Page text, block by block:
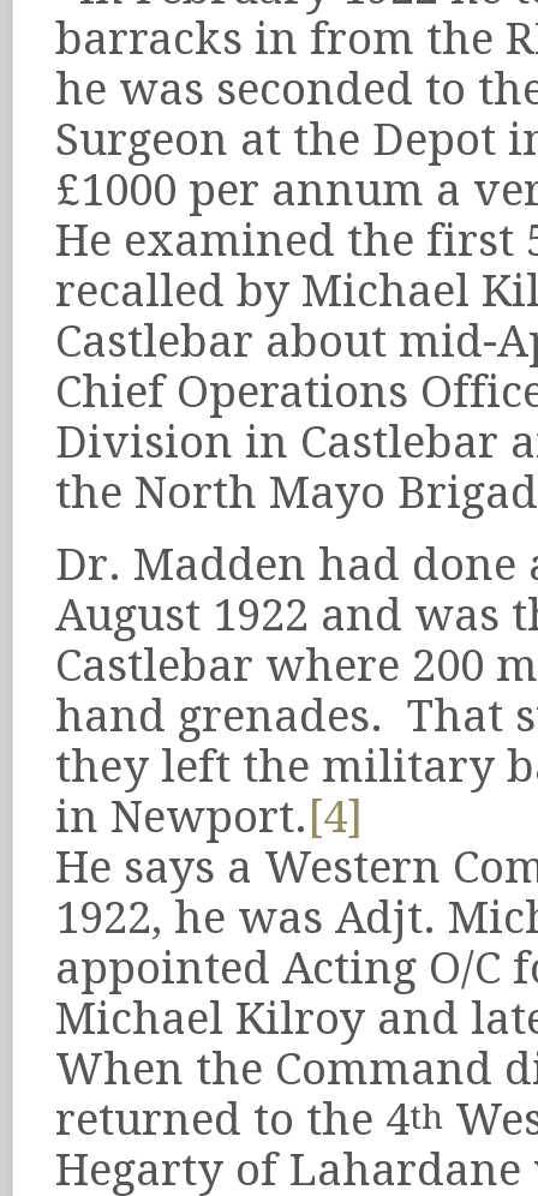
barracks in from the
he was seconded to
Surgeon at the Depot
£1000 per annum a
He examined the first
recalled by Michael
Castlebar about mid-
Chief Operations
Division in Castlebar
the North Mayo
Dr. Madden had
August 1922 and was
Castlebar where 200
hand grenades. That
they left the military
in Newport. [4]
He says a Western
1922, he was Adjt.
appointed Acting O/C
Michael Kilroy and
When the Command
returned to the 4th
Hegarty of Lahardane